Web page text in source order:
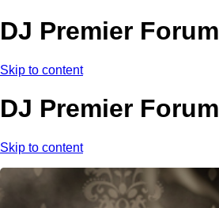
DJ Premier Forum
Skip to content
DJ Premier Forum
Skip to content